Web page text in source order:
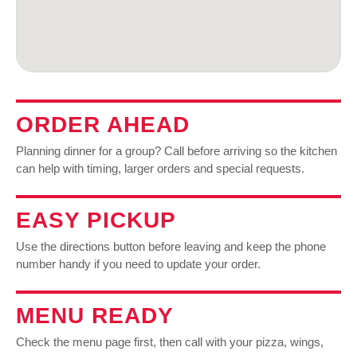
ORDER AHEAD
Planning dinner for a group? Call before arriving so the kitchen
can help with timing, larger orders and special requests.
EASY PICKUP
Use the directions button before leaving and keep the phone
number handy if you need to update your order.
MENU READY
Check the menu page first, then call with your pizza, wings,